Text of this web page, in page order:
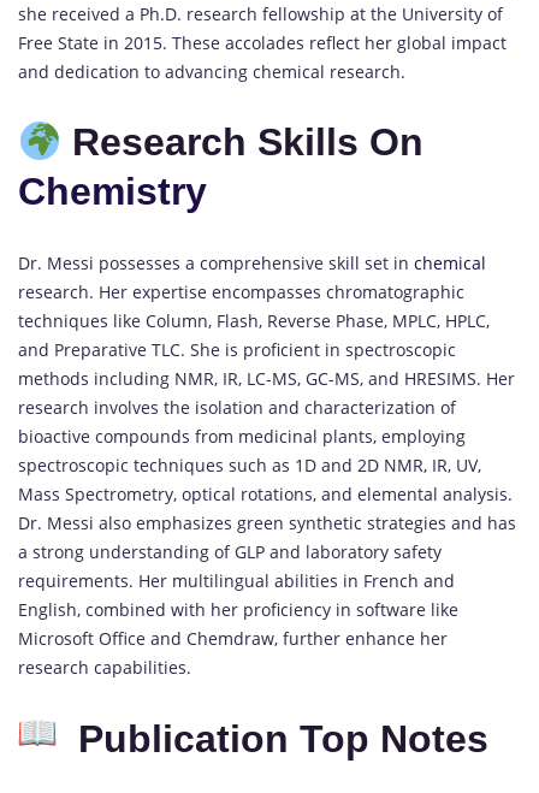
she received a Ph.D. research fellowship at the University of
Free State in 2015. These accolades reflect her global impact
and dedication to advancing chemical research.
Research Skills On
Chemistry
Dr. Messi possesses a comprehensive skill set in chemical
research. Her expertise encompasses chromatographic
techniques like Column, Flash, Reverse Phase, MPLC, HPLC,
and Preparative TLC. She is proficient in spectroscopic
methods including NMR, IR, LC-MS, GC-MS, and HRESIMS. Her
research involves the isolation and characterization of
bioactive compounds from medicinal plants, employing
spectroscopic techniques such as 1D and 2D NMR, IR, UV,
Mass Spectrometry, optical rotations, and elemental analysis.
Dr. Messi also emphasizes green synthetic strategies and has
a strong understanding of GLP and laboratory safety
requirements. Her multilingual abilities in French and
English, combined with her proficiency in software like
Microsoft Office and Chemdraw, further enhance her
research capabilities.
Publication Top Notes